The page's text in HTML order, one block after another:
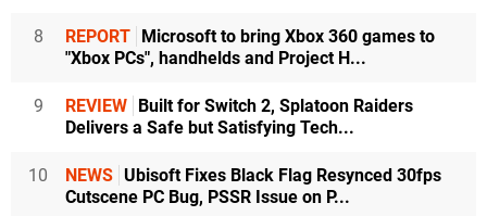
8 REPORT Microsoft to bring Xbox 360 games to
"Xbox PCs", handhelds and Project H...
9 REVIEW Built for Switch 2, Splatoon Raiders
Delivers a Safe but Satisfying Tech...
10 NEWS Ubisoft Fixes Black Flag Resynced 30fps
Cutscene PC Bug, PSSR Issue on P...